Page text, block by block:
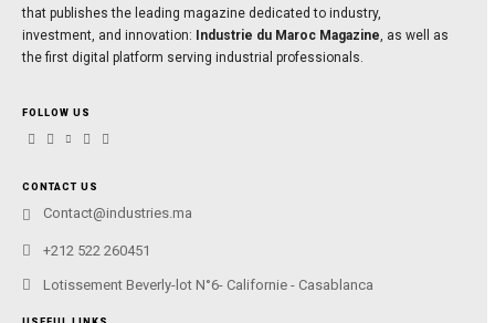
that publishes the leading magazine dedicated to industry,
investment, and innovation: Industrie du Maroc Magazine , as well as
the first digital platform serving industrial professionals.
FOLLOW US
CONTACT US
Contact@industries.ma
+212 522 260451
Lotissement Beverly-lot N°6- Californie - Casablanca